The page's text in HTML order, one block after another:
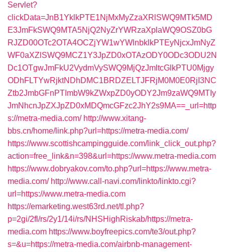
Servlet?
clickData=JnB1YklkPTE1NjMxMyZzaXRlSWQ9MTk5MD
E3JmFkSWQ9MTA5NjQ2NyZrYWRzaXplaWQ9OSZ0bG
RJZD00OTc2OTA4OCZjYW1wYWlnbklkPTEyNjcxJmNyZ
WF0aXZlSWQ9MCZ1Y3JpZD0xOTAzODY0ODc3ODU2N
Dc1OTgwJmFkU2VydmVySWQ9MjQzJmltcGlkPTU0Mjgy
ODhFLTYwRjktNDhDMC1BRDZELTJFRjM0M0E0RjI3NC
Ztb2JmbGFnPTImbW9kZWxpZD0yODY2Jm9zaWQ9MTIy
JmNhcnJpZXJpZD0xMDQmcGFzc2JhY2s9MA==_url=http
s://metra-media.com/ http://www.xitang-
bbs.cn/home/link.php?url=https://metra-media.com/
https://www.scottishcampingguide.com/link_click_out.php?
action=free_link&n=398&url=https://www.metra-media.com
https://www.dobryakov.com/to.php?url=https://www.metra-
media.com/ http://www.call-navi.com/linkto/linkto.cgi?
url=https://www.metra-media.com
https://emarketing.west63rd.net/tl.php?
p=2gi/2fl/rs/2y1/14i/rs/NHSHighRiskab/https://metra-
media.com https://www.boyfreepics.com/te3/out.php?
s=&u=https://metra-media.com/airbnb-management-